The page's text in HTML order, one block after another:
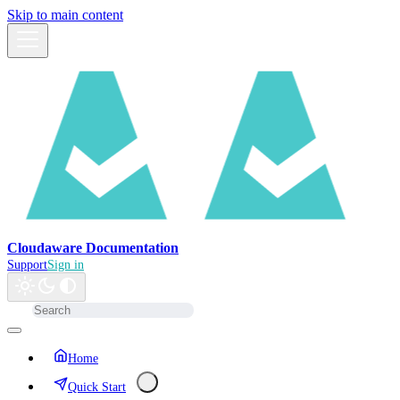
Skip to main content
Cloudaware Documentation
SupportSign in
Home
Quick Start